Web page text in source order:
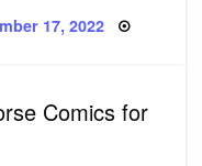
17, 2022
Comics for